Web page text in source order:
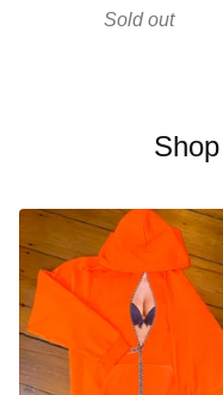
Sold out